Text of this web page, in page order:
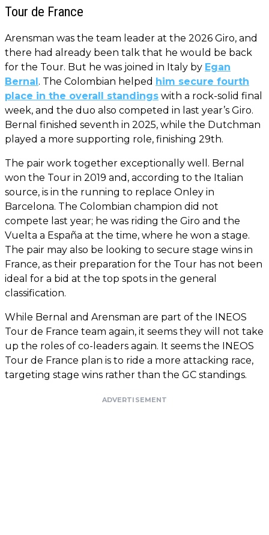
Tour de France
Arensman was the team leader at the 2026 Giro, and
there had already been talk that he would be back
for the Tour. But he was joined in Italy by Egan
Bernal. The Colombian helped him secure fourth
place in the overall standings with a rock-solid final
week, and the duo also competed in last year’s Giro.
Bernal finished seventh in 2025, while the Dutchman
played a more supporting role, finishing 29th.
The pair work together exceptionally well. Bernal
won the Tour in 2019 and, according to the Italian
source, is in the running to replace Onley in
Barcelona. The Colombian champion did not
compete last year; he was riding the Giro and the
Vuelta a España at the time, where he won a stage.
The pair may also be looking to secure stage wins in
France, as their preparation for the Tour has not been
ideal for a bid at the top spots in the general
classification.
While Bernal and Arensman are part of the INEOS
Tour de France team again, it seems they will not take
up the roles of co-leaders again. It seems the INEOS
Tour de France plan is to ride a more attacking race,
targeting stage wins rather than the GC standings.
ADVERTISEMENT